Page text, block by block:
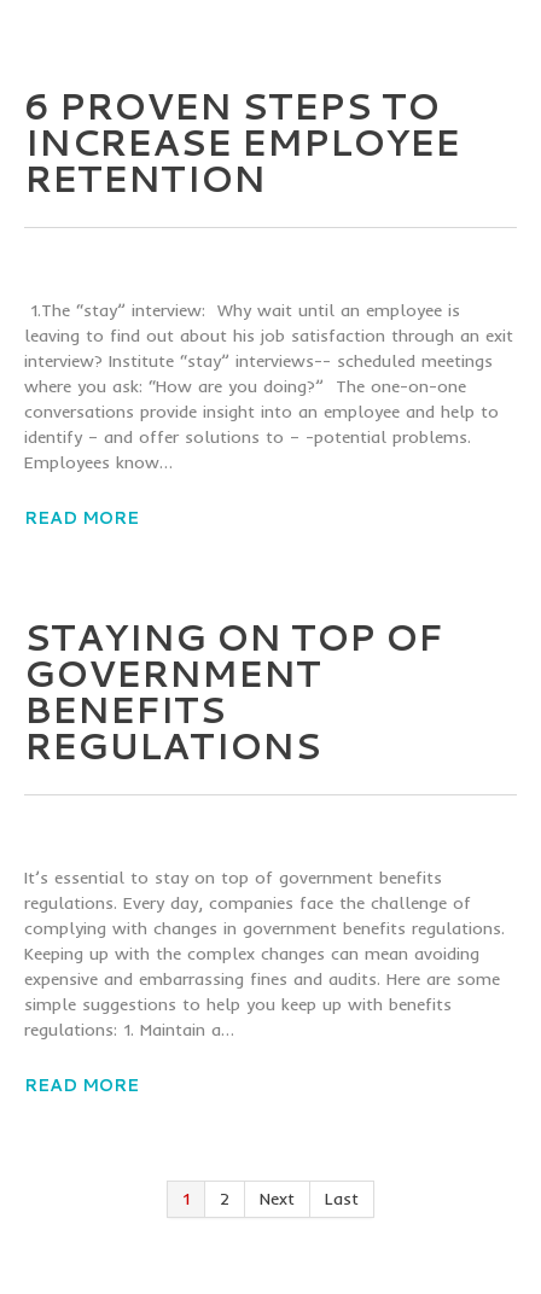
6 PROVEN STEPS TO
INCREASE EMPLOYEE
RETENTION
1.The “stay” interview: Why wait until an employee is
leaving to find out about his job satisfaction through an exit
interview? Institute “stay” interviews-- scheduled meetings
where you ask: “How are you doing?” The one-on-one
conversations provide insight into an employee and help to
identify – and offer solutions to – -potential problems.
Employees know…
READ MORE
STAYING ON TOP OF
GOVERNMENT
BENEFITS
REGULATIONS
It’s essential to stay on top of government benefits
regulations. Every day, companies face the challenge of
complying with changes in government benefits regulations.
Keeping up with the complex changes can mean avoiding
expensive and embarrassing fines and audits. Here are some
simple suggestions to help you keep up with benefits
regulations: 1. Maintain a…
READ MORE
1 2 Next Last